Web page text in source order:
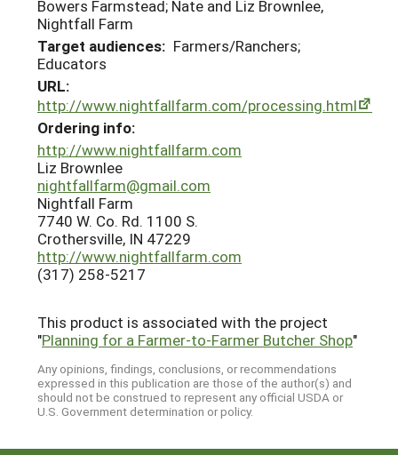
Bowers Farmstead; Nate and Liz Brownlee,
Nightfall Farm
Target audiences: Farmers/Ranchers;
Educators
URL:
http://www.nightfallfarm.com/processing.html
Ordering info:
http://www.nightfallfarm.com
Liz Brownlee
nightfallfarm@gmail.com
Nightfall Farm
7740 W. Co. Rd. 1100 S.
Crothersville, IN 47229
http://www.nightfallfarm.com
(317) 258-5217
This product is associated with the project
"Planning for a Farmer-to-Farmer Butcher Shop"
Any opinions, findings, conclusions, or recommendations
expressed in this publication are those of the author(s) and
should not be construed to represent any official USDA or
U.S. Government determination or policy.